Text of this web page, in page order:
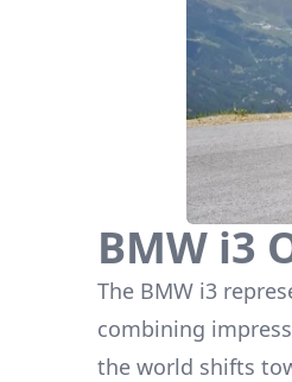
BMW i3
The BMW i3
combining
the world shifts